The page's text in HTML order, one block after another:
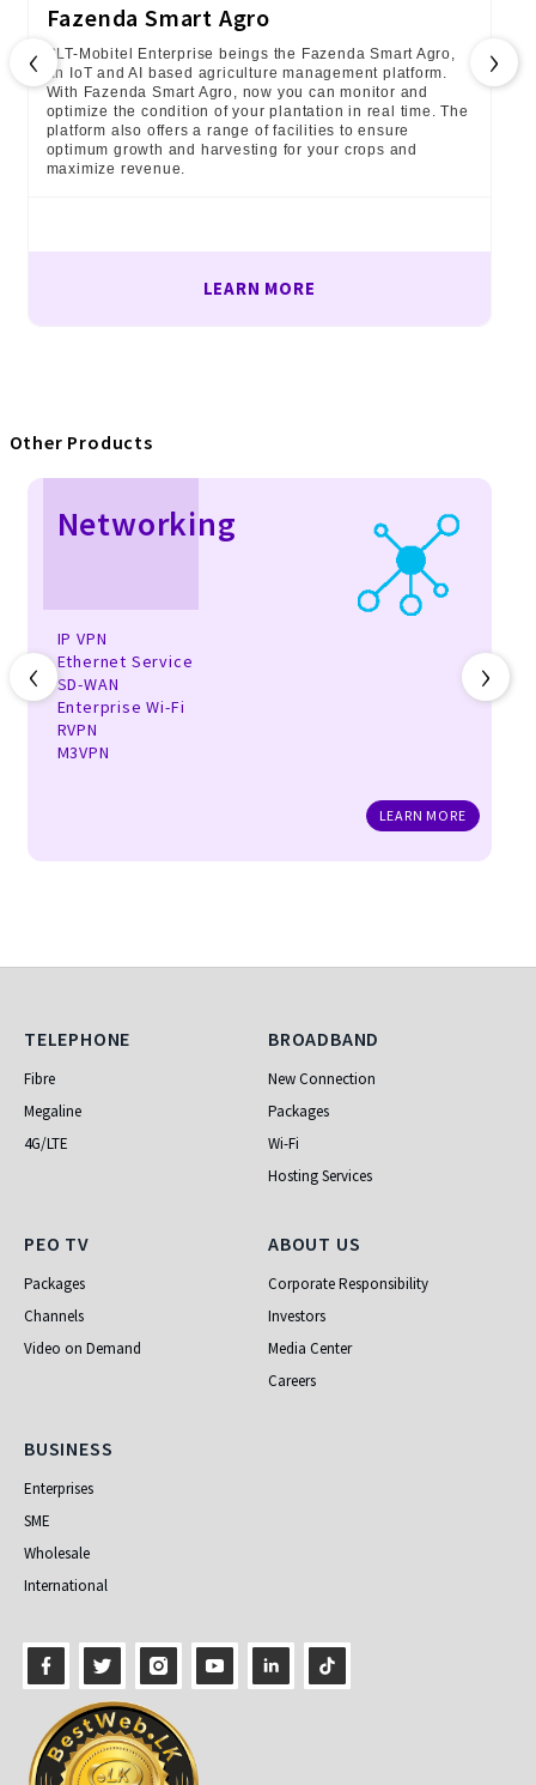
Fazenda Smart Agro
SLT-Mobitel Enterprise beings the Fazenda Smart Agro,
an IoT and AI based agriculture management platform.
With Fazenda Smart Agro, now you can monitor and
optimize the condition of your plantation in real time. The
platform also offers a range of facilities to ensure
optimum growth and harvesting for your crops and
maximize revenue.
LEARN MORE
‹ ›
Other Products
Networking
IP VPN
Ethernet Service
SD-WAN
Enterprise Wi-Fi
RVPN
M3VPN
LEARN MORE
‹ ›
Telephone
TELEPHONE
Fibre
Megaline
4G/LTE
Broadband
BROADBAND
New Connection
Packages
Wi-Fi
Hosting Services
PEO TV
PEO TV
Packages
Channels
Video on Demand
About Us
ABOUT US
Corporate Responsibility
Investors
Media Center
Careers
Business
BUSINESS
Enterprises
SME
Wholesale
International